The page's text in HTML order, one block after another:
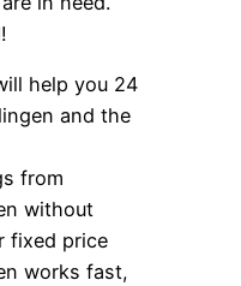
help you 24
and the
from
without
fixed price
works fast,